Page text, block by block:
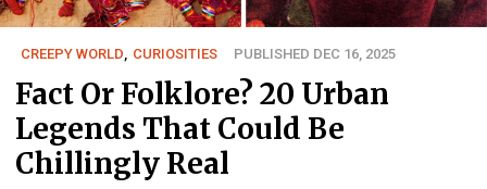
CREEPY WORLD, CURIOSITIES PUBLISHED DEC 16, 2025
Fact Or Folklore? 20 Urban
Legends That Could Be
Chillingly Real